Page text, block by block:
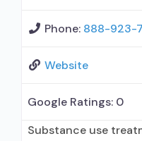
Phone: 888-923-
Website
Google Ratings: 0
Substance use